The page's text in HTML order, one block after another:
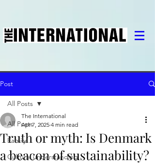
Post
All Posts
Family
Cultural understanding
All Posts
Truth or myth: Is Denmark
a beacon of sustainability?
The International
Apr 7, 2025 4 min read